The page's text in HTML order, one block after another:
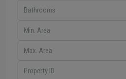
Bathrooms